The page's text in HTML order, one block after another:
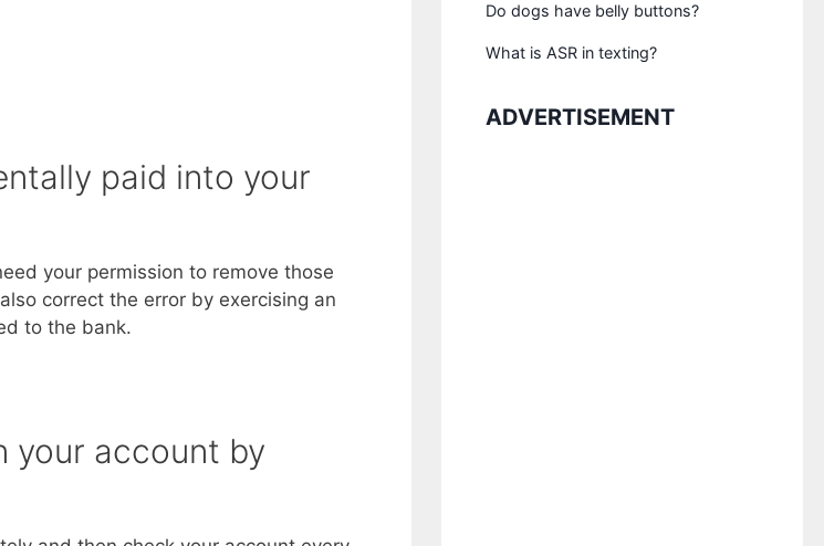
paid into your
your permission to remove those
correct the error by exercising an
to the bank.
your account by
Do dogs have belly buttons?
What is ASR in texting?
ADVERTISEMENT